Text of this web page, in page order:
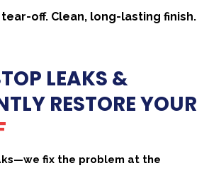
off. Clean, long-lasting finish.
LEAKS &
RESTORE YOUR
fix the problem at the